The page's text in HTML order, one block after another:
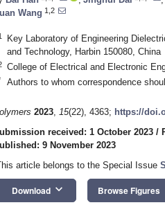
Wang 1,2
Key Laboratory of Engineering
and Technology, Harbin 150080, China
College of Electrical and Electronic
Authors to whom correspondence
2023, 15(22), 4363; https://
received: 1 October 2023 /
9 November 2023
article belongs to the Special Issue
Download keyboard_arrow_down Browse Figures